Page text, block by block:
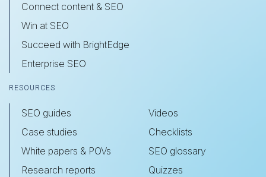
Connect content & SEO
Win at SEO
Succeed with BrightEdge
Enterprise SEO
RESOURCES
SEO guides
Case studies
White papers & POVs
Research reports
Videos
Checklists
SEO glossary
Quizzes